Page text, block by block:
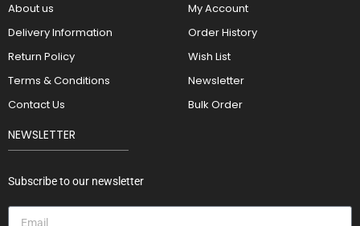
About us
Delivery Information
Return Policy
Terms & Conditions
Contact Us
My Account
Order History
Wish List
Newsletter
Bulk Order
NEWSLETTER
Subscribe to our newsletter